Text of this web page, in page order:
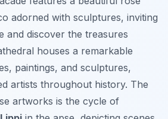
adorned with sculptures, inviting
and discover the treasures
houses a remarkable
paintings, and sculptures,
artists throughout history. The
artworks is the cycle of